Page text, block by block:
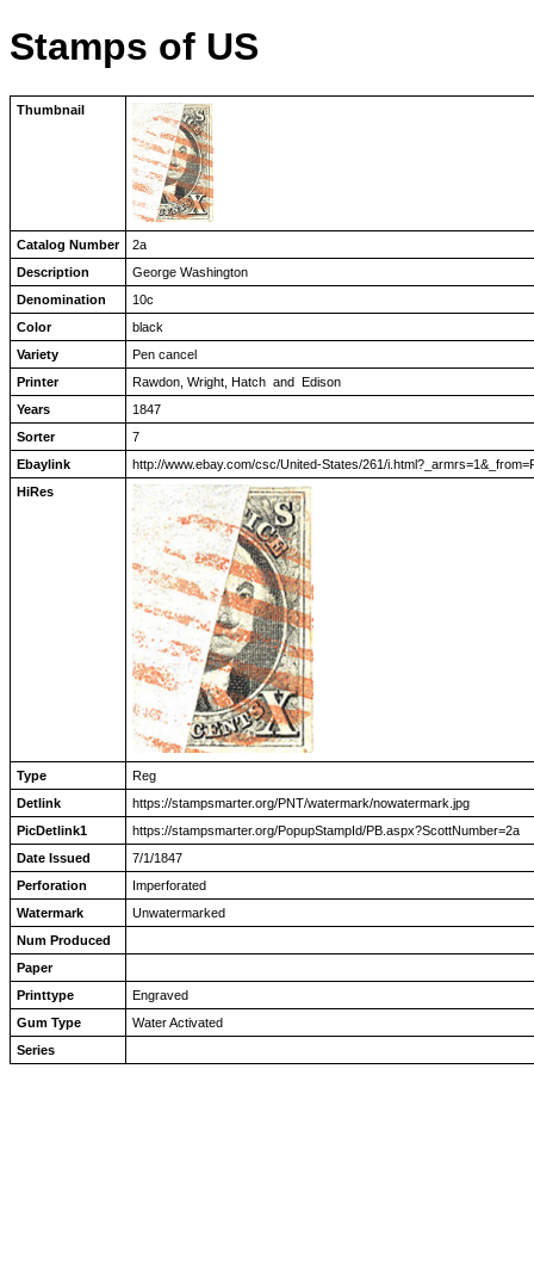
Stamps of US
Thumbnail
Catalog Number
2a
Description
George Washington
Denomination
10c
Color
black
Variety
Pen cancel
Printer
Rawdon, Wright, Hatch and Edison
Years
1847
Sorter
7
Ebaylink
http://www.ebay.com/csc/United-States/261/
HiRes
Type
Reg
Detlink
https://stampsmarter.org/PNT/watermark/nowatermark.jpg
PicDetlink1
https://stampsmarter.org/PopupStampId/PB.aspx?ScottNumber=2a
Date Issued
7/1/1847
Perforation
Imperforated
Watermark
Unwatermarked
Num Produced
Paper
Printtype
Engraved
Gum Type
Water Activated
Series